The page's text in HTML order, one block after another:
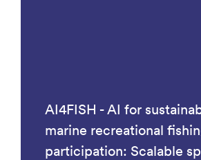
AI4FISH - AI for
marine recreational
participation: Scalable